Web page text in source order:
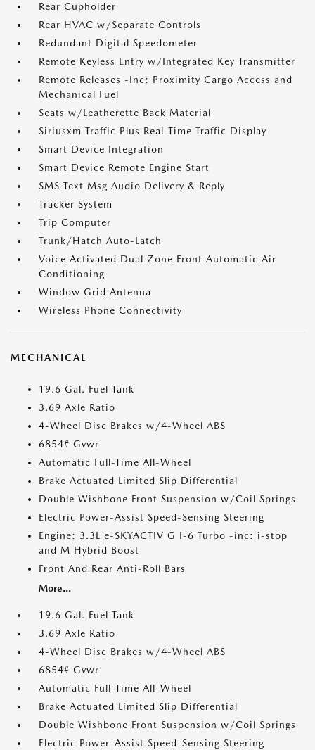
Rear Cupholder
Rear HVAC w/Separate Controls
Redundant Digital Speedometer
Remote Keyless Entry w/Integrated Key Transmitter
Remote Releases -Inc: Proximity Cargo Access and
Mechanical Fuel
Seats w/Leatherette Back Material
Siriusxm Traffic Plus Real-Time Traffic Display
Smart Device Integration
Smart Device Remote Engine Start
SMS Text Msg Audio Delivery & Reply
Tracker System
Trip Computer
Trunk/Hatch Auto-Latch
Voice Activated Dual Zone Front Automatic Air
Conditioning
Window Grid Antenna
Wireless Phone Connectivity
MECHANICAL
19.6 Gal. Fuel Tank
3.69 Axle Ratio
4-Wheel Disc Brakes w/4-Wheel ABS
6854# Gvwr
Automatic Full-Time All-Wheel
Brake Actuated Limited Slip Differential
Double Wishbone Front Suspension w/Coil Springs
Electric Power-Assist Speed-Sensing Steering
Engine: 3.3L e-SKYACTIV G I-6 Turbo -inc: i-stop
and M Hybrid Boost
Front And Rear Anti-Roll Bars
More...
19.6 Gal. Fuel Tank
3.69 Axle Ratio
4-Wheel Disc Brakes w/4-Wheel ABS
6854# Gvwr
Automatic Full-Time All-Wheel
Brake Actuated Limited Slip Differential
Double Wishbone Front Suspension w/Coil Springs
Electric Power-Assist Speed-Sensing Steering